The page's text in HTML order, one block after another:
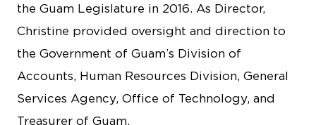
the Guam Legislature in 2016. As Director,
Christine provided oversight and direction to
the Government of Guam’s Division of
Accounts, Human Resources Division, General
Services Agency, Office of Technology, and
Treasurer of Guam.